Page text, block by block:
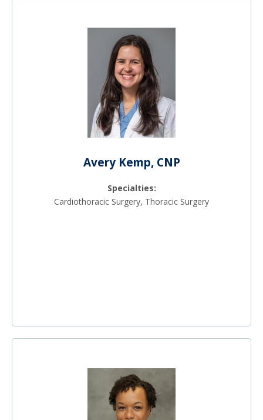
Avery Kemp, CNP
Specialties:
Cardiothoracic Surgery, Thoracic Surgery